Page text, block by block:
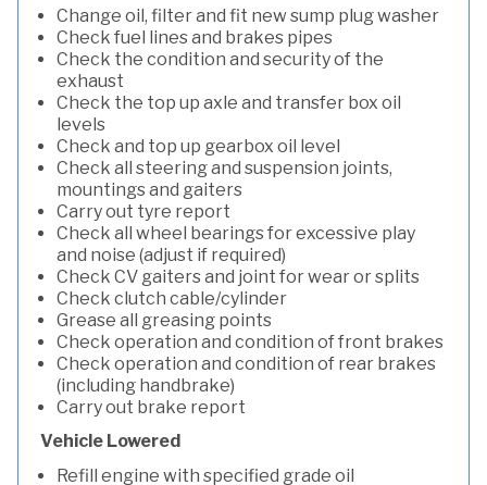
Change oil, filter and fit new sump plug washer
Check fuel lines and brakes pipes
Check the condition and security of the
exhaust
Check the top up axle and transfer box oil
levels
Check and top up gearbox oil level
Check all steering and suspension joints,
mountings and gaiters
Carry out tyre report
Check all wheel bearings for excessive play
and noise (adjust if required)
Check CV gaiters and joint for wear or splits
Check clutch cable/cylinder
Grease all greasing points
Check operation and condition of front brakes
Check operation and condition of rear brakes
(including handbrake)
Carry out brake report
Vehicle Lowered
Refill engine with specified grade oil